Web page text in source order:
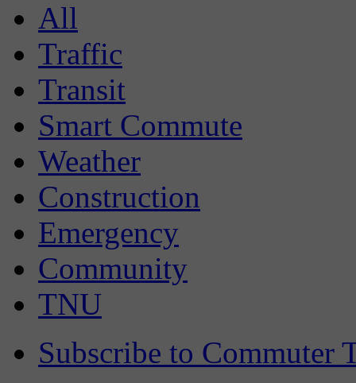
All
Traffic
Transit
Smart Commute
Weather
Construction
Emergency
Community
TNU
Subscribe to Commuter